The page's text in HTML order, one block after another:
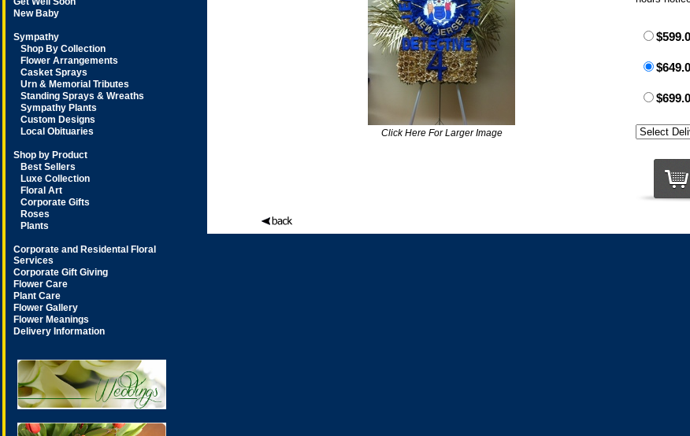
New Baby
Sympathy
Shop By Collection
Flower Arrangements
Casket Sprays
Urn & Memorial Tributes
Standing Sprays & Wreaths
Sympathy Plants
Custom Designs
Local Obituaries
Shop by Product
Best Sellers
Luxe Collection
Floral Art
Corporate Gifts
Roses
Plants
Corporate and Residental Floral
Services
Corporate Gift Giving
Flower Care
Plant Care
Flower Gallery
Flower Meanings
Delivery Information
Click Here For Larger Image